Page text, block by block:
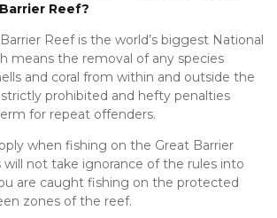
Reef?
Reef is the world’s biggest National
means the removal of any species
and coral from within and outside the
prohibited and hefty penalties
for repeat offenders.
when fishing on the Great Barrier
not take ignorance of the rules into
are caught fishing on the protected
zones of the reef.